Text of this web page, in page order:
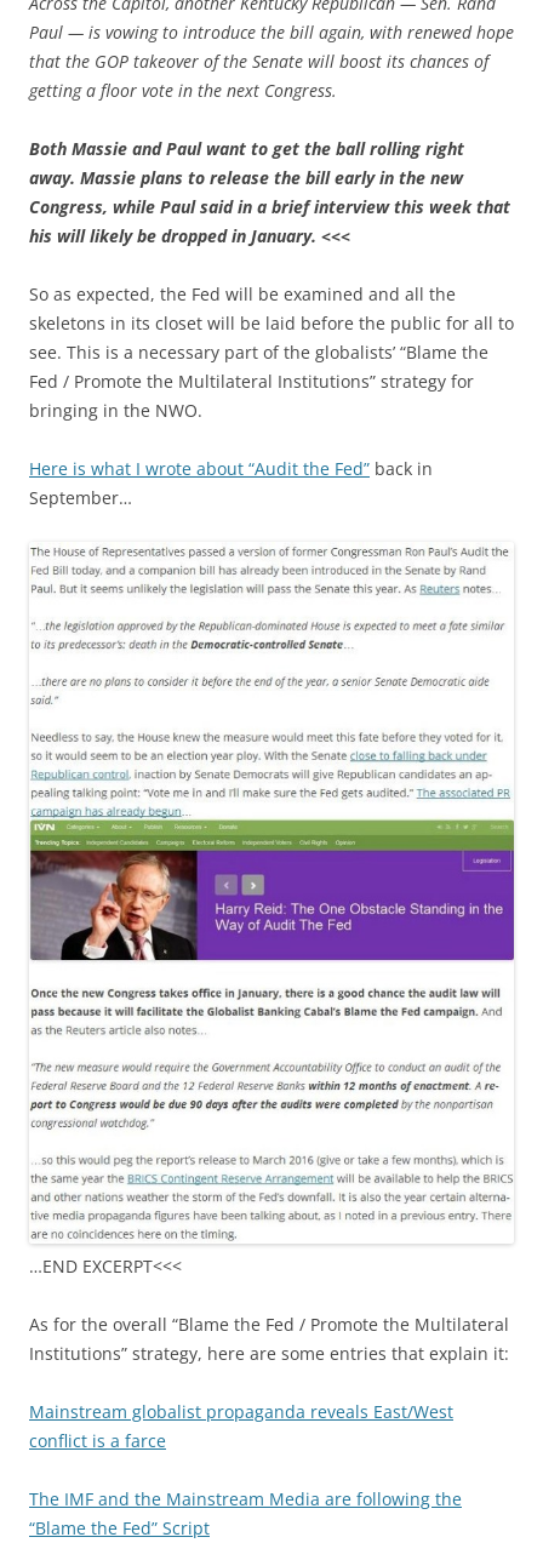
Paul — is vowing to introduce the bill again, with renewed hope
that the GOP takeover of the Senate will boost its chances of
getting a floor vote in the next Congress.
Both Massie and Paul want to get the ball rolling right
away. Massie plans to release the bill early in the new
Congress, while Paul said in a brief interview this week that
his will likely be dropped in January. <<<
So as expected, the Fed will be examined and all the
skeletons in its closet will be laid before the public for all to
see. This is a necessary part of the globalists’ “Blame the
Fed / Promote the Multilateral Institutions” strategy for
bringing in the NWO.
Here is what I wrote about “Audit the Fed” back in
September…
…END EXCERPT<<<
As for the overall “Blame the Fed / Promote the Multilateral
Institutions” strategy, here are some entries that explain it:
Mainstream globalist propaganda reveals East/West
conflict is a farce
The IMF and the Mainstream Media are following the
“Blame the Fed” Script